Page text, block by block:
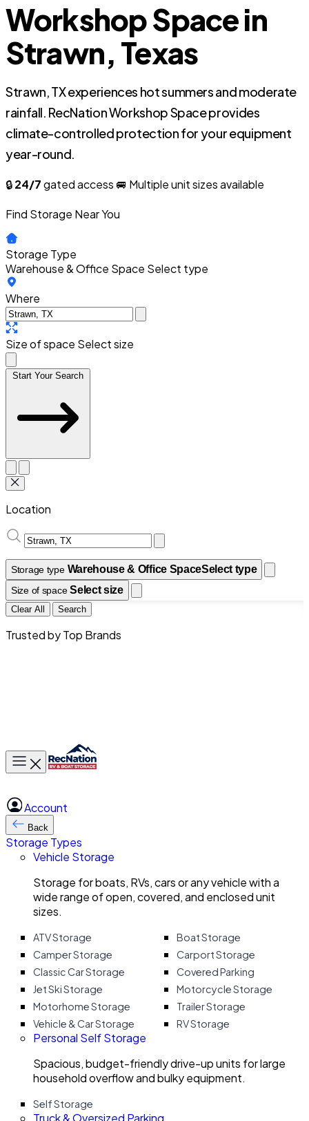
Workshop Space in
Strawn, Texas
Strawn, TX experiences hot summers and moderate
rainfall. RecNation Workshop Space provides
climate-controlled protection for your equipment
year-round.
🔒24/7gated access 🚐 Multiple unit sizes available
Find Storage Near You
Storage Type
Warehouse & Office Space Select type
Where
Size of space Select size
Start Your Search
Location
Storage type Warehouse & Office SpaceSelect type
Size of space Select size
Clear All Search
Trusted by Top Brands
Toggle main menu
Account
Back
Storage Types
Vehicle Storage
Storage for boats, RVs, cars or any vehicle with a
wide range of open, covered, and enclosed unit
sizes.
ATV Storage
Boat Storage
Camper Storage
Carport Storage
Classic Car Storage
Covered Parking
Jet Ski Storage
Motorcycle Storage
Motorhome Storage
Trailer Storage
Vehicle & Car Storage
RV Storage
Personal Self Storage
Spacious, budget-friendly drive-up units for large
household overflow and bulky equipment.
Self Storage
Truck & Oversized Parking